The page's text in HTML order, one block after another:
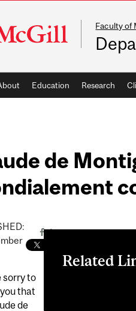
Faculty of
Education Research
de
sorry to
that
de
Related